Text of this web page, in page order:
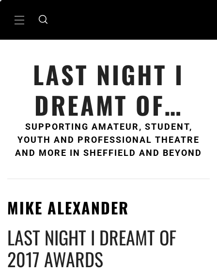
Primary
LAST NIGHT I
DREAMT OF…
SUPPORTING AMATEUR, STUDENT,
YOUTH AND PROFESSIONAL THEATRE
AND MORE IN SHEFFIELD AND BEYOND
MIKE ALEXANDER
LAST NIGHT I DREAMT OF
2017 AWARDS